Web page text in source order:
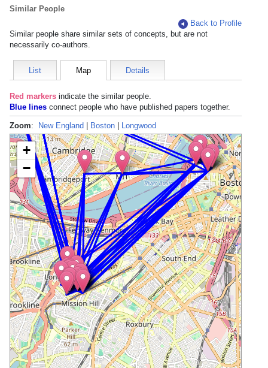
Similar People
Back to Profile
Similar people share similar sets of concepts, but are not
necessarily co-authors.
List Map Details
Red markers indicate the similar people.
Blue lines connect people who have published papers together.
Zoom: New England Boston Longwood
+
−